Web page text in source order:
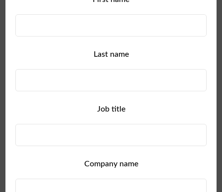
Enterprise
Last name
Job title
Company name